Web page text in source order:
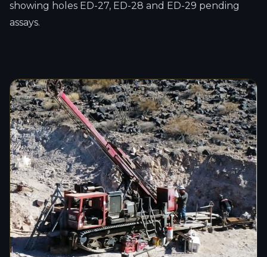
showing holes ED-27, ED-28 and ED-29 pending
assays.